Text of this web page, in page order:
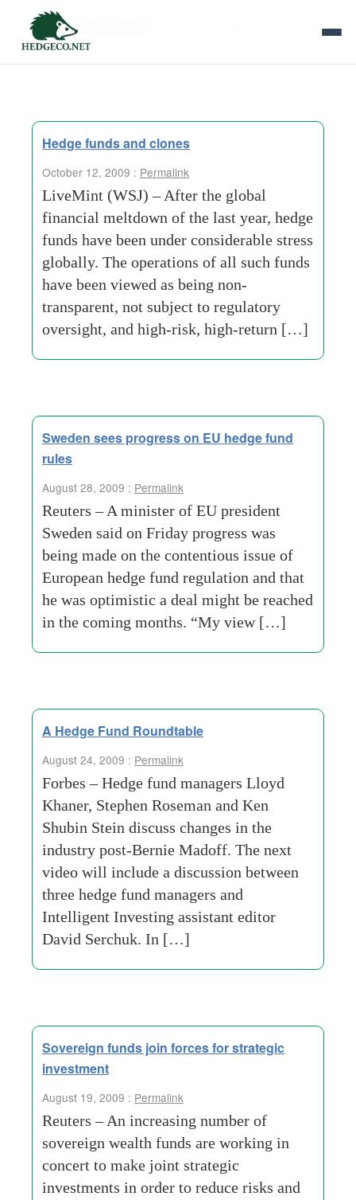
Tag Archives:
Hedge funds and clones
October 12, 2009 : Permalink
LiveMint (WSJ) – After the global
financial meltdown of the last year, hedge
funds have been under considerable stress
globally. The operations of all such funds
have been viewed as being non-
transparent, not subject to regulatory
oversight, and high-risk, high-return […]
Sweden sees progress on EU hedge fund
rules
August 28, 2009 : Permalink
Reuters – A minister of EU president
Sweden said on Friday progress was
being made on the contentious issue of
European hedge fund regulation and that
he was optimistic a deal might be reached
in the coming months. “My view […]
A Hedge Fund Roundtable
August 24, 2009 : Permalink
Forbes – Hedge fund managers Lloyd
Khaner, Stephen Roseman and Ken
Shubin Stein discuss changes in the
industry post-Bernie Madoff. The next
video will include a discussion between
three hedge fund managers and
Intelligent Investing assistant editor
David Serchuk. In […]
Sovereign funds join forces for strategic
investment
August 19, 2009 : Permalink
Reuters – An increasing number of
sovereign wealth funds are working in
concert to make joint strategic
investments in order to reduce risks and